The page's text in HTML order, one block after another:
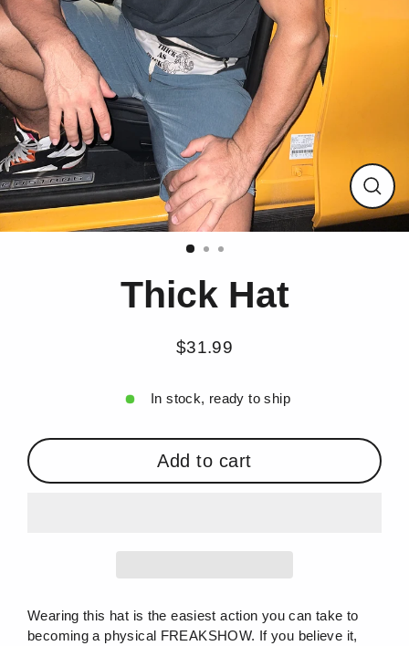
Close
Thick Hat
Regular
$31.99
In stock, ready to ship
Add to cart
Wearing this hat is the easiest action you can take to
becoming a physical FREAKSHOW. If you believe it,